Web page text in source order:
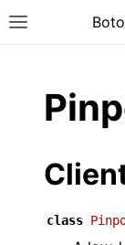
Toggle site
class